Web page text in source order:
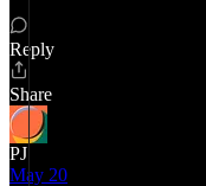
Reply
Share
PJ
May 20